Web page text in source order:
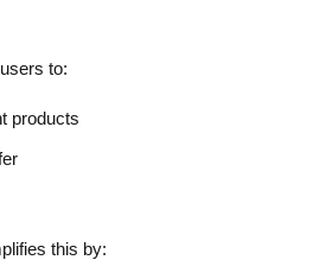
to:
products
this by: